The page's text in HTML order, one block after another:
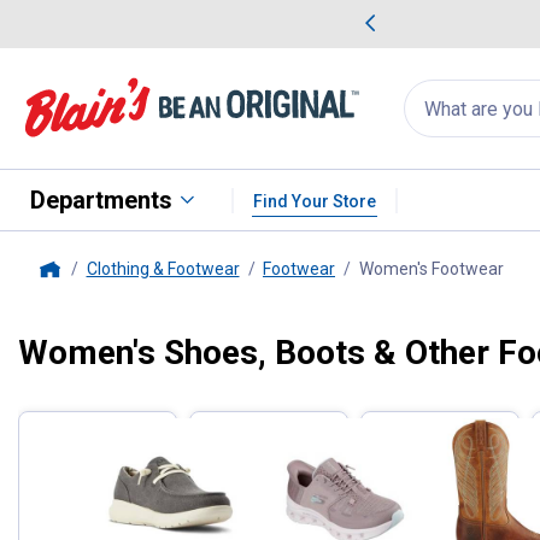
Search
for
products:
appear
Departments Find Your Store
Clothing & Footwear Footwear Women's Footwear,
Women's Shoes, Boots & Other
Filter by Categories